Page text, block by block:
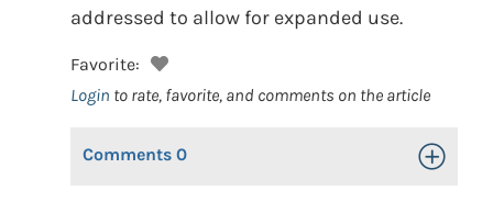
addressed to allow for expanded use.
Favorite:
Login to rate, favorite, and comments on the article
Comments 0 Toggle